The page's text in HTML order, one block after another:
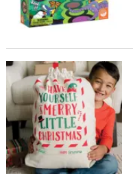
Holiday Gift Bag